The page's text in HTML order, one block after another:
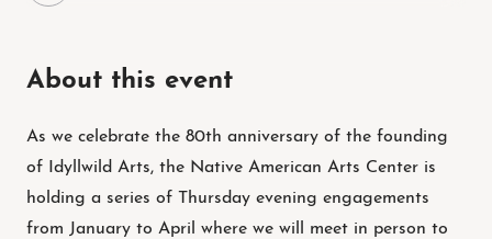
About this event
As we celebrate the 80th anniversary of the founding
of Idyllwild Arts, the Native American Arts Center is
holding a series of Thursday evening engagements
from January to April where we will meet in person to